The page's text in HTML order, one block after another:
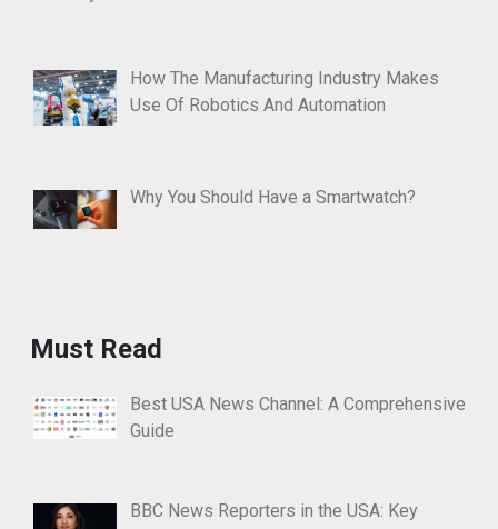
How The Manufacturing Industry Makes
Use Of Robotics And Automation
Why You Should Have a Smartwatch?
Must Read
Best USA News Channel: A Comprehensive
Guide
BBC News Reporters in the USA: Key